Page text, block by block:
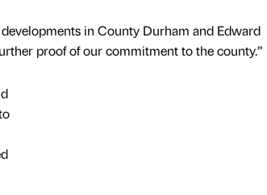
in County Durham and Edward
proof of our commitment to the county.”